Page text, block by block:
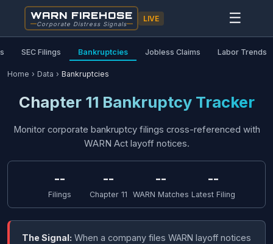
WARN FIREHOSE
Corporate Distress Signals
LIVE ☰
SEC Filings Bankruptcies Jobless Claims Labor Trends
Home › Data › Bankruptcies
Chapter 11 Bankruptcy Tracker
Monitor corporate bankruptcy filings cross-referenced with
WARN Act layoff notices.
--
Filings
--
Chapter 11
--
WARN Matches
--
Latest Filing
The Signal: When a company files WARN layoff notices